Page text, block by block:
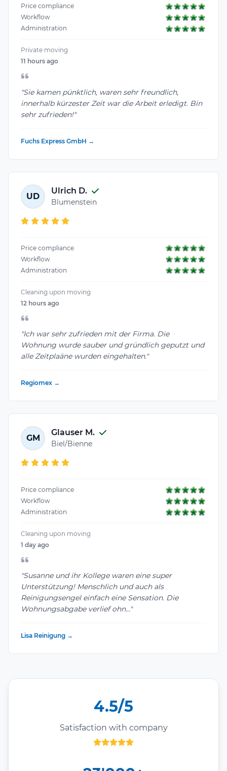
Price compliance
Workflow
Administration
Private moving
11 hours ago
"Sie kamen pünktlich, waren sehr freundlich,
innerhalb kürzester Zeit war die Arbeit erledigt. Bin
sehr zufrieden!"
Fuchs Express GmbH →
UD
Ulrich D.
Blumenstein
Price compliance
Workflow
Administration
Cleaning upon moving
12 hours ago
"Ich war sehr zufrieden mit der Firma. Die
Wohnung wurde sauber und gründlich geputzt und
alle Zeitplaäne wurden eingehalten."
Regiomex →
GM
Glauser M.
Biel/Bienne
Price compliance
Workflow
Administration
Cleaning upon moving
1 day ago
"Susanne und ihr Kollege waren eine super
Unterstützung! Menschlich und auch als
Reinigungsengel einfach eine Sensation. Die
Wohnungsabgabe verlief ohn..."
Lisa Reinigung →
4.5/5
Satisfaction with company